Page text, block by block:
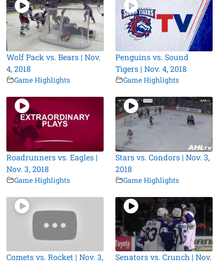
Wolf Pack vs. Bears | Nov.
4, 2018
Game Highlights
Penguins vs. Sound
Tigers | Nov. 4, 2018
Game Highlights
Roadrunners vs. Eagles |
Nov. 3, 2018
Game Highlights
Stars vs. Condors | Nov. 3,
2018
Game Highlights
Comets vs. Rocket | Nov. 3,
Senators vs. Crunch | Nov.